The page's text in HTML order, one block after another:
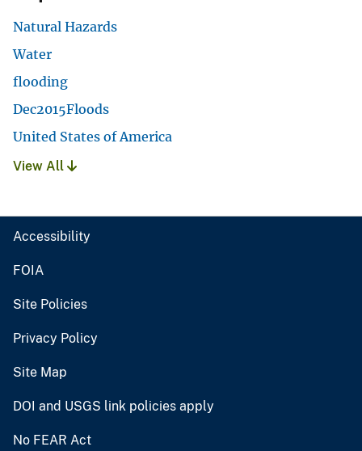
Natural Hazards
Water
flooding
Dec2015Floods
United States of America
View All
Accessibility
FOIA
Site Policies
Privacy Policy
Site Map
DOI and USGS link policies apply
No FEAR Act